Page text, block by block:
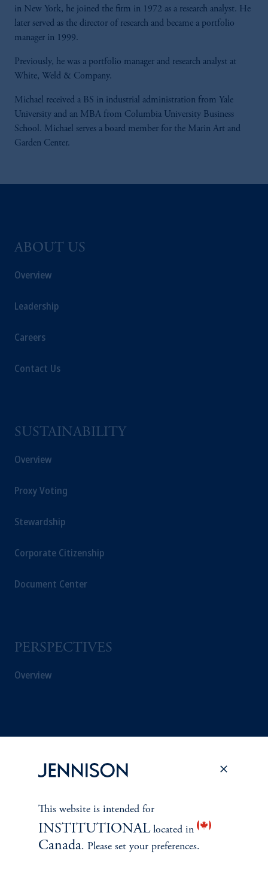
in New York, he joined the firm in 1972 as a research analyst. He
later served as the director of research and became a portfolio
manager in 1999.
Previously, he was a portfolio manager and research analyst at
White, Weld & Company.
Michael received a BS in industrial administration from Yale
University and an MBA from Columbia University Business
School. Michael serves a board member for the Marin Art and
Garden Center.
ABOUT US
Overview
Leadership
Careers
Contact Us
SUSTAINABILITY
Overview
Proxy Voting
Stewardship
Corporate Citizenship
Document Center
PERSPECTIVES
Overview
This website is intended for
INSTITUTIONALlocated in
Canada. Please set your preferences.